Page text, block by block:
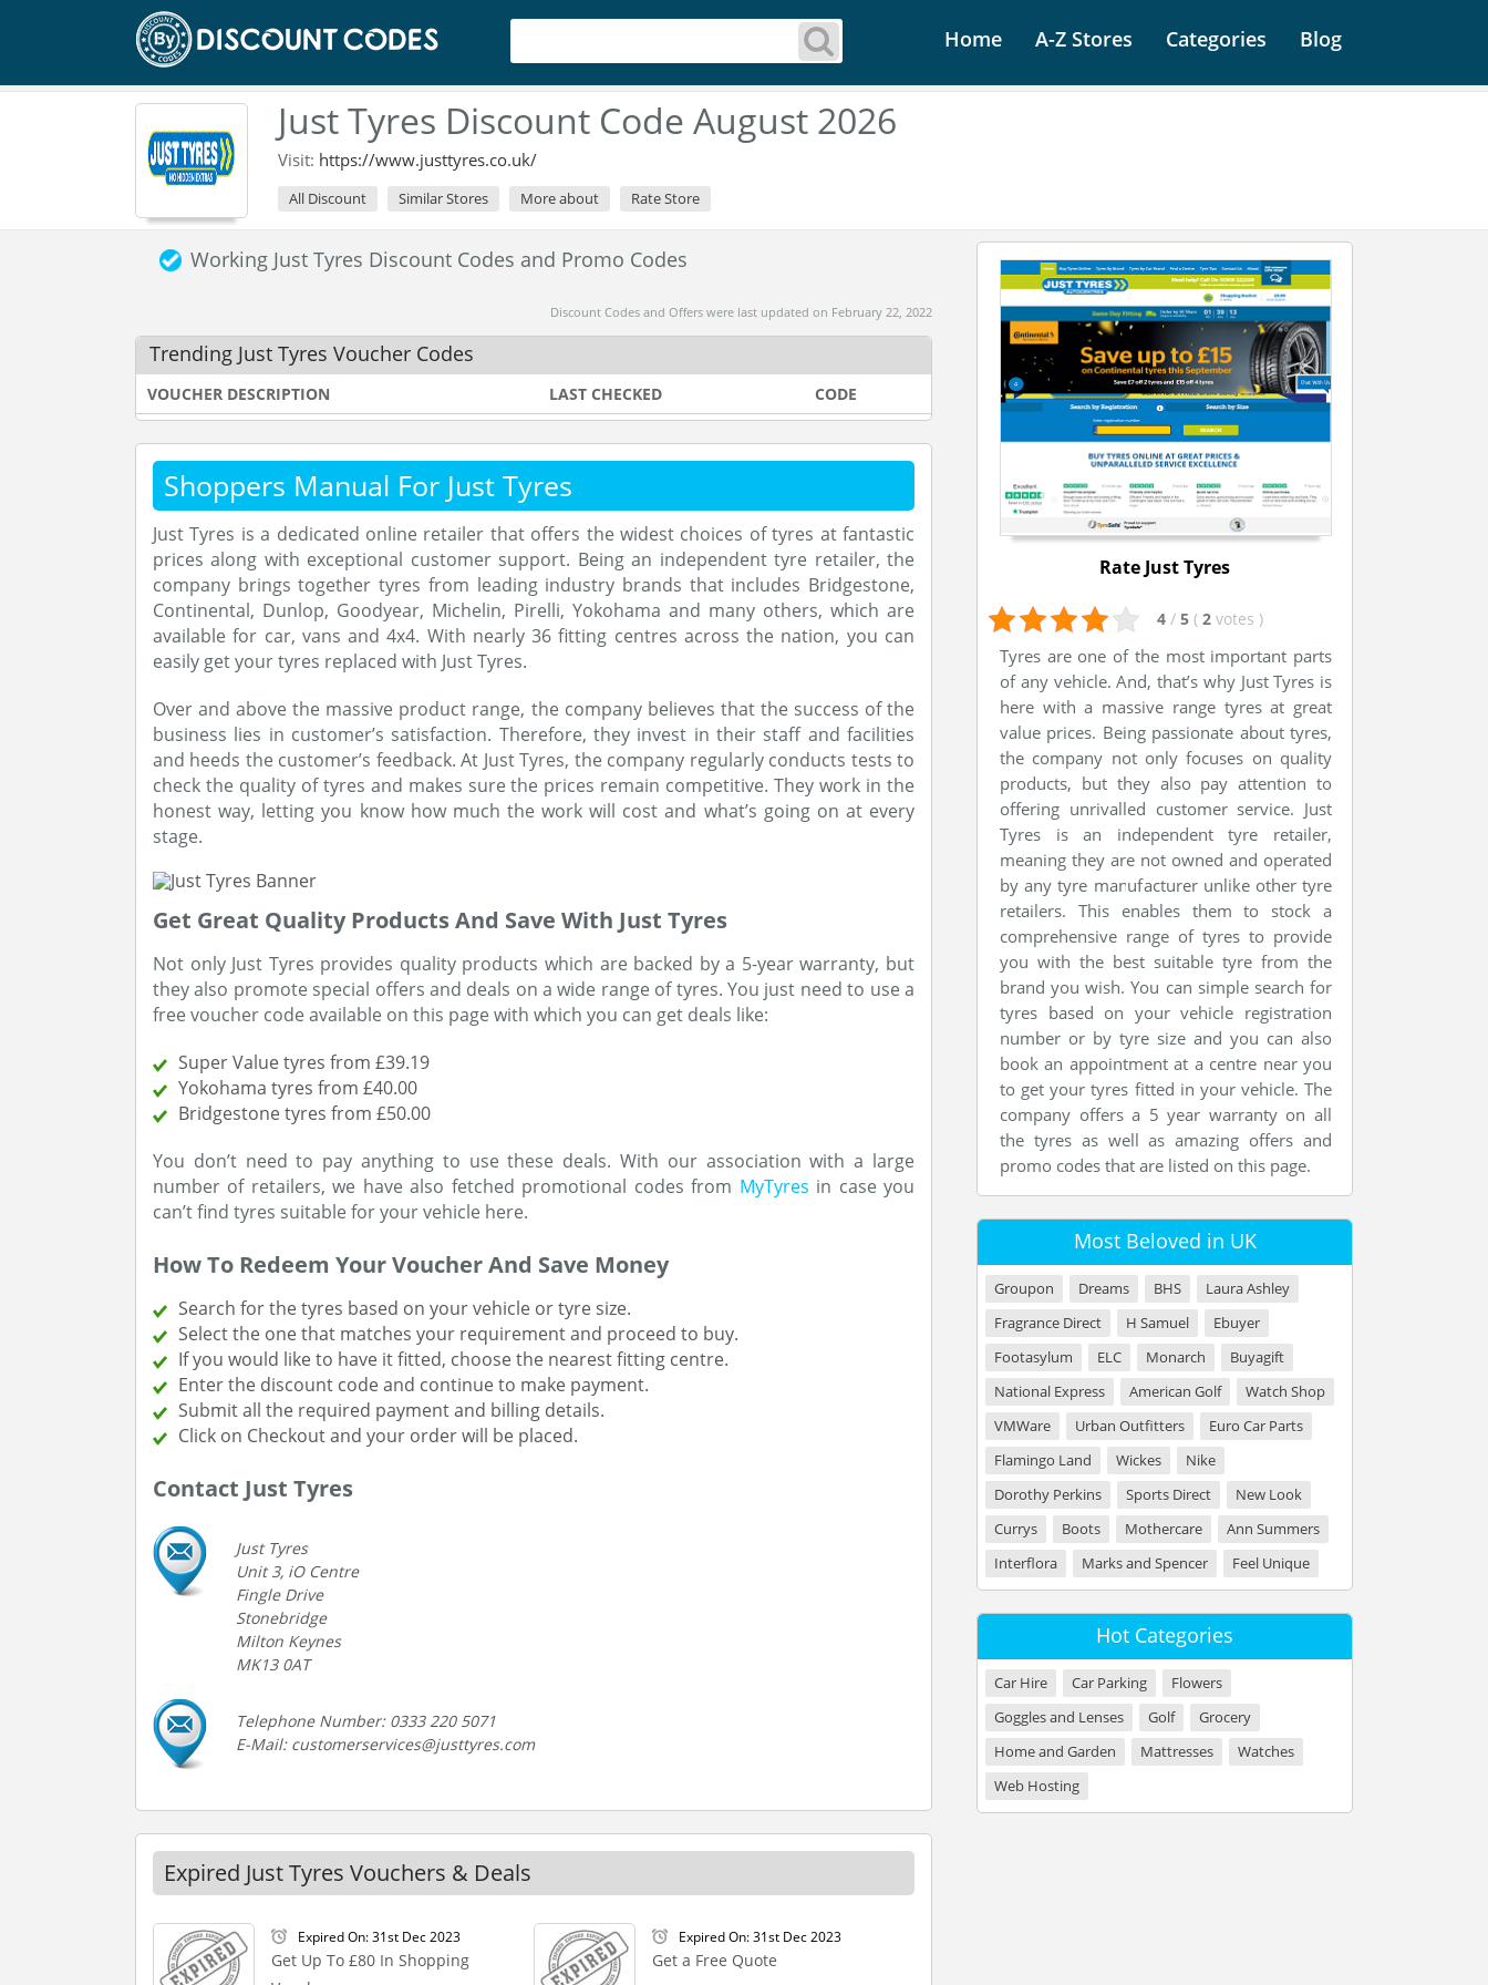
Home A-Z Stores Categories Blog
Just Tyres Discount Code August 2026
Visit: https://www.justtyres.co.uk/
All Discount Similar Stores More about Rate Store
Working Just Tyres Discount Codes and Promo Codes
Discount Codes and Offers were last updated on February 22, 2022
Trending Just Tyres Voucher Codes
VOUCHER DESCRIPTION LAST CHECKED CODE
Shoppers Manual For Just Tyres
Just Tyres is a dedicated online retailer that offers the widest choices of tyres at fantastic
prices along with exceptional customer support. Being an independent tyre retailer, the
company brings together tyres from leading industry brands that includes Bridgestone,
Continental, Dunlop, Goodyear, Michelin, Pirelli, Yokohama and many others, which are
available for car, vans and 4x4. With nearly 36 fitting centres across the nation, you can
easily get your tyres replaced with Just Tyres.
Over and above the massive product range, the company believes that the success of the
business lies in customer’s satisfaction. Therefore, they invest in their staff and facilities
and heeds the customer’s feedback. At Just Tyres, the company regularly conducts tests to
check the quality of tyres and makes sure the prices remain competitive. They work in the
honest way, letting you know how much the work will cost and what’s going on at every
stage.
Get Great Quality Products And Save With Just Tyres
Not only Just Tyres provides quality products which are backed by a 5-year warranty, but
they also promote special offers and deals on a wide range of tyres. You just need to use a
free voucher code available on this page with which you can get deals like:
Super Value tyres from £39.19
Yokohama tyres from £40.00
Bridgestone tyres from £50.00
You don’t need to pay anything to use these deals. With our association with a large
number of retailers, we have also fetched promotional codes from MyTyres in case you
can’t find tyres suitable for your vehicle here.
How To Redeem Your Voucher And Save Money
Search for the tyres based on your vehicle or tyre size.
Select the one that matches your requirement and proceed to buy.
If you would like to have it fitted, choose the nearest fitting centre.
Enter the discount code and continue to make payment.
Submit all the required payment and billing details.
Click on Checkout and your order will be placed.
Contact Just Tyres
Just Tyres
Unit 3, iO Centre
Fingle Drive
Stonebridge
Milton Keynes
MK13 0AT
Telephone Number: 0333 220 5071
E-Mail: customerservices@justtyres.com
Expired Just Tyres Vouchers & Deals
Expired On: 31st Dec 2023
Get Up To £80 In Shopping
Expired On: 31st Dec 2023
Get a Free Quote
Rate Just Tyres
4 / 5 ( 2 votes )
Tyres are one of the most important parts
of any vehicle. And, that’s why Just Tyres is
here with a massive range tyres at great
value prices. Being passionate about tyres,
the company not only focuses on quality
products, but they also pay attention to
offering unrivalled customer service. Just
Tyres is an independent tyre retailer,
meaning they are not owned and operated
by any tyre manufacturer unlike other tyre
retailers. This enables them to stock a
comprehensive range of tyres to provide
you with the best suitable tyre from the
brand you wish. You can simple search for
tyres based on your vehicle registration
number or by tyre size and you can also
book an appointment at a centre near you
to get your tyres fitted in your vehicle. The
company offers a 5 year warranty on all
the tyres as well as amazing offers and
promo codes that are listed on this page.
Most Beloved in UK
Groupon Dreams BHS
Laura Ashley
Fragrance Direct
H Samuel
Ebuyer
Footasylum
ELC Monarch
Buyagift
National Express
American Golf
Watch Shop
VMWare
Urban Outfitters
Euro Car Parts
Flamingo Land
Wickes
Nike
Dorothy Perkins
Sports Direct
New Look
Currys
Boots Mothercare
Ann Summers
Interflora
Marks and Spencer Feel Unique
Hot Categories
Car Hire Car Parking
Flowers
Goggles and Lenses
Golf
Grocery
Home and Garden
Mattresses
Watches
Web Hosting